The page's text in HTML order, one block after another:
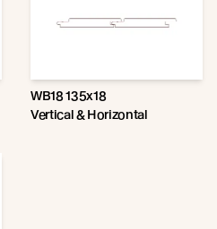
WB18 135x18
Vertical & Horizontal